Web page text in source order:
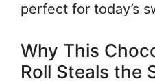
perfect for today’s
Why This
Roll Steals the